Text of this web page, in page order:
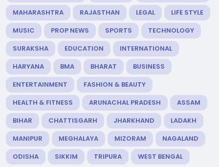
MAHARASHTRA
RAJASTHAN LEGAL
LIFE STYLE
MUSIC
PROP NEWS SPORTS
TECHNOLOGY
SURAKSHA
EDUCATION
INTERNATIONAL
HARYANA
BMA BHARAT
BUSINESS
ENTERTAINMENT
FASHION & BEAUTY
HEALTH & FITNESS
ARUNACHAL PRADESH
ASSAM
BIHAR
CHATTISGARH JHARKHAND
LADAKH
MANIPUR
MEGHALAYA MIZORAM
NAGALAND
ODISHA
SIKKIM TRIPURA
WEST BENGAL